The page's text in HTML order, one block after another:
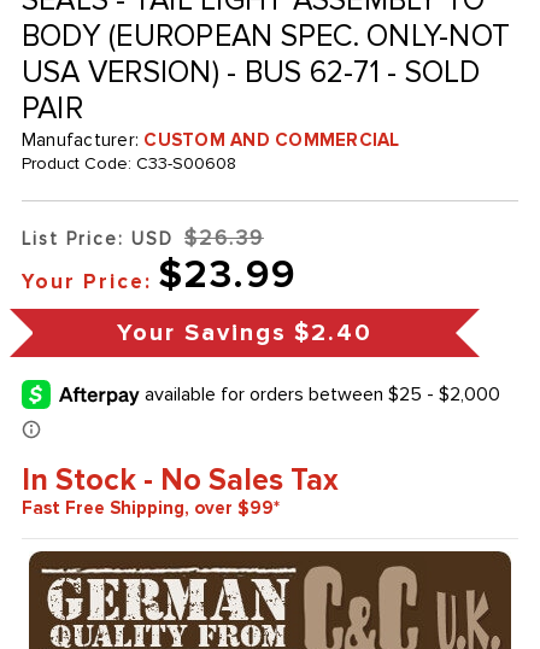
BODY (EUROPEAN SPEC. ONLY-NOT
USA VERSION) - BUS 62-71 - SOLD
PAIR
Manufacturer: CUSTOM AND COMMERCIAL
Product Code: C33-S00608
List Price: USD $26.39
Your Price: $23.99
Your Savings $2.40
In Stock - No Sales Tax
Fast Free Shipping, over $99*